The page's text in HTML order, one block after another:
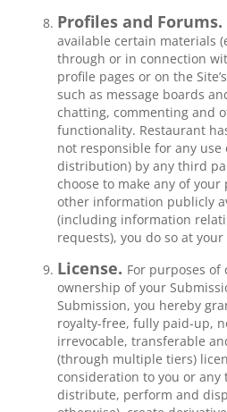
Profiles and Forums.
available certain materials
through or in connection
profile pages or on the
such as message boards
chatting, commenting and
functionality. Restaurant
not responsible for any
distribution) by any third
choose to make any of
other information publicly
(including information
requests), you do so at
License. For purposes
ownership of your
Submission, you hereby
royalty-free, fully paid-up,
irrevocable, transferable
(through multiple tiers)
consideration to you or
distribute, perform and